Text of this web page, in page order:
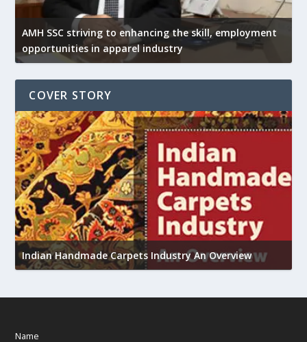
AMH SSC striving to enhancing the skill, employment
opportunities in apparel industry
COVER STORY
Indian Handmade Carpets Industry An Overview
Name